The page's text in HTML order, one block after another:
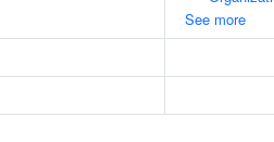
See more